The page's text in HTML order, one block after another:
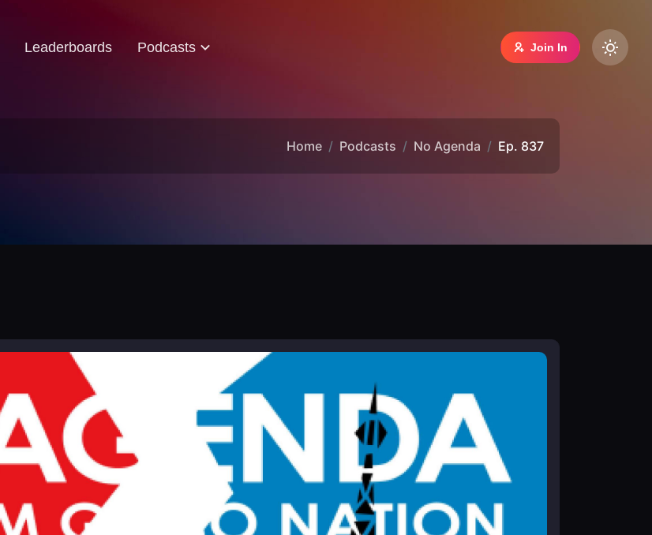
Leaderboards Podcasts Join In
Home Podcasts No Agenda Ep. 837